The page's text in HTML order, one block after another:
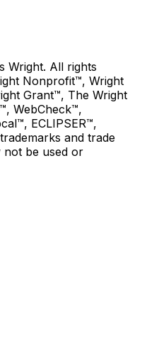
Wright. All rights
Nonprofit™, Wright
Grant™, The Wright
WebCheck™,
ECLIPSER™,
and trade
not be used or